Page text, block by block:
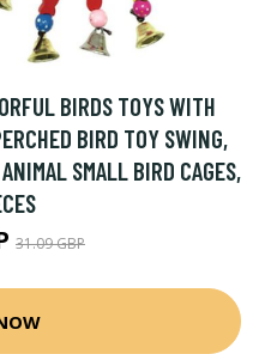
BIRDS TOYS WITH
BIRD TOY SWING,
SMALL BIRD CAGES,
31.09 GBP